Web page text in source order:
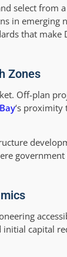
select from
in emerging
that
Zones
Off-plan
‘s
capital